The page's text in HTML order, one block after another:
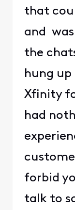
that
and
the
hung
Xfinity
had
forbid
talk to